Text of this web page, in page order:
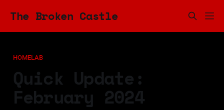
The Broken Castle
HOMELAB
Quick Update:
February 2024